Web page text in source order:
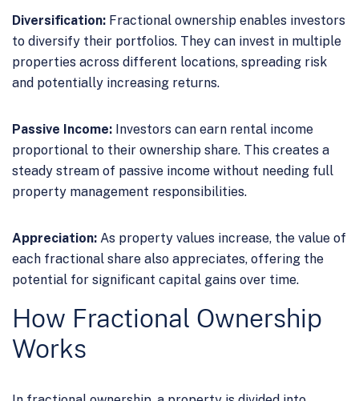
Diversification: Fractional ownership enables investors
to diversify their portfolios. They can invest in multiple
properties across different locations, spreading risk
and potentially increasing returns.
Passive Income: Investors can earn rental income
proportional to their ownership share. This creates a
steady stream of passive income without needing full
property management responsibilities.
Appreciation: As property values increase, the value of
each fractional share also appreciates, offering the
potential for significant capital gains over time.
How Fractional Ownership
Works